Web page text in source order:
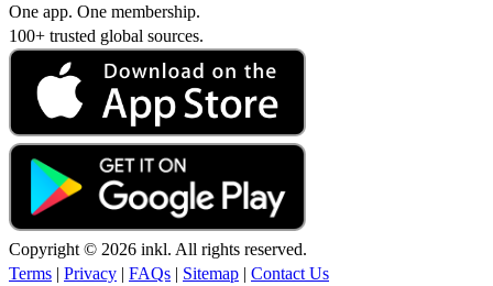
One app. One membership.
100+ trusted global sources.
Copyright © 2026 inkl. All rights reserved.
Terms | Privacy | FAQs | Sitemap | Contact Us